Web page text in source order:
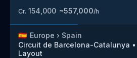
Cr. 154,000 ~557,000/h
🇪🇸 Europe › Spain
Circuit de Barcelona-Catalunya •
Layout